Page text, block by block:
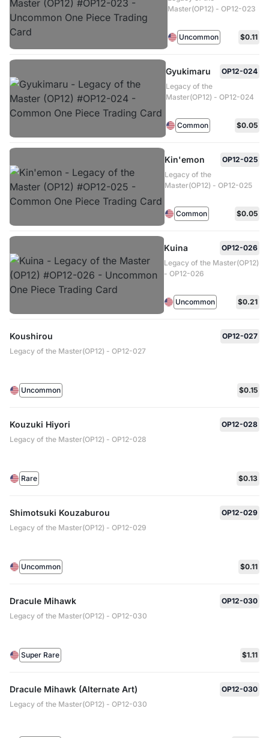
Master(OP12) - OP12-023
Uncommon $0.11
Gyukimaru
OP12-024
Legacy of the
Master(OP12) - OP12-024
Common $0.05
Kin'emon
OP12-025
Legacy of the
Master(OP12) - OP12-025
Common $0.05
Kuina
OP12-026
Legacy of the Master(OP12)
- OP12-026
Uncommon $0.21
Koushirou
OP12-027
Legacy of the Master(OP12) - OP12-027
Uncommon $0.15
Kouzuki Hiyori
OP12-028
Legacy of the Master(OP12) - OP12-028
Rare $0.13
Shimotsuki Kouzaburou
OP12-029
Legacy of the Master(OP12) - OP12-029
Uncommon $0.11
Dracule Mihawk
OP12-030
Legacy of the Master(OP12) - OP12-030
Super Rare $1.11
Dracule Mihawk (Alternate Art)
OP12-030
Legacy of the Master(OP12) - OP12-030